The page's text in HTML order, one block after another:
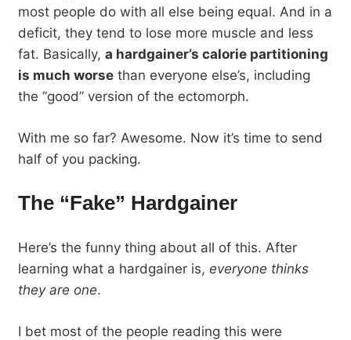
most people do with all else being equal. And in a
deficit, they tend to lose more muscle and less
fat. Basically, a hardgainer’s calorie partitioning
is much worse than everyone else’s, including
the “good” version of the ectomorph.
With me so far? Awesome. Now it’s time to send
half of you packing.
The “Fake” Hardgainer
Here’s the funny thing about all of this. After
learning what a hardgainer is, everyone thinks
they are one.
I bet most of the people reading this were